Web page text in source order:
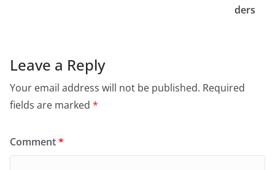
ders
Leave a Reply
Your email address will not be published. Required
fields are marked *
Comment*